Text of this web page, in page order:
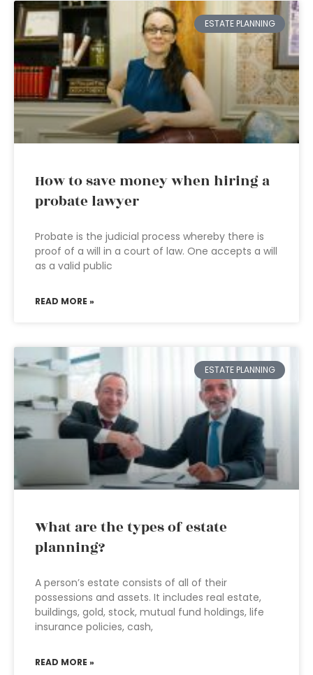
ESTATE PLANNING
How to save money when hiring a
probate lawyer
Probate is the judicial process whereby there is
proof of a will in a court of law. One accepts a will
as a valid public
READ MORE »
ESTATE PLANNING
What are the types of estate
planning?
A person’s estate consists of all of their
possessions and assets. It includes real estate,
buildings, gold, stock, mutual fund holdings, life
insurance policies, cash,
READ MORE »